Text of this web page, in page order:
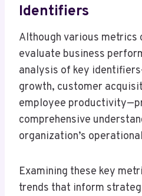
Identifiers
Although various metrics
evaluate business
analysis of key
growth, customer
employee
comprehensive
organization’s
Examining these key
trends that inform